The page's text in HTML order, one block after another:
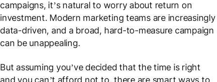
campaigns, it’s natural to worry about return on
investment. Modern marketing teams are increasingly
data-driven, and a broad, hard-to-measure campaign
can be unappealing.
But assuming you’ve decided that the time is right
andyou can’t afford not to, there are smart ways to